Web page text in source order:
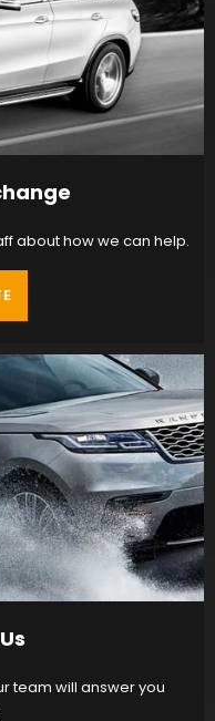
about how we can help.
team will answer you